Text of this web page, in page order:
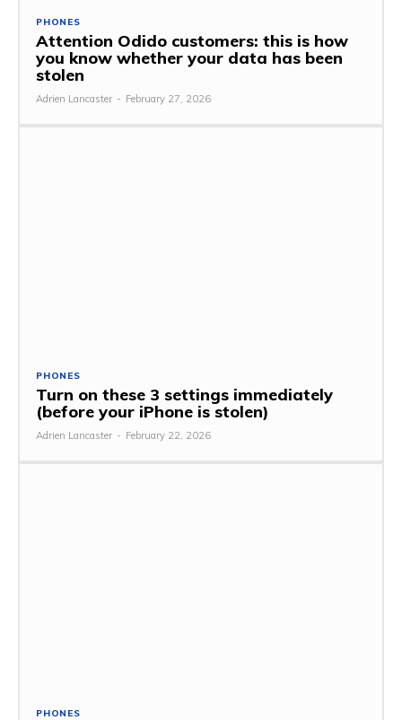
PHONES
Attention Odido customers: this is how
you know whether your data has been
stolen
Adrien Lancaster - February 27, 2026
PHONES
Turn on these 3 settings immediately
(before your iPhone is stolen)
Adrien Lancaster - February 22, 2026
PHONES